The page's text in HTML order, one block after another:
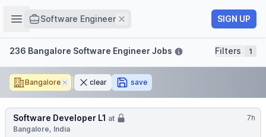
Open sidebar
Software Engineer Remove SIGN UP
Filters
236 Bangalore Software Engineer Jobs Filters 1
Bangalore Removeclear save
7h
Software Developer L1 at
Bangalore, India